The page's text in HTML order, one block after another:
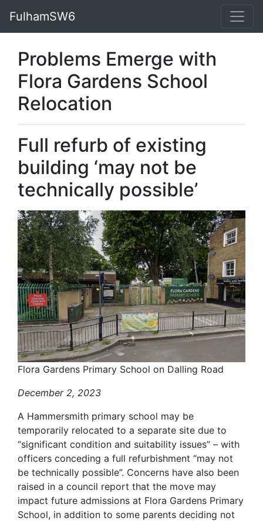
FulhamSW6
Problems Emerge with
Flora Gardens School
Relocation
Full refurb of existing
building ‘may not be
technically possible’
Flora Gardens Primary School on Dalling Road
December 2, 2023
A Hammersmith primary school may be
temporarily relocated to a separate site due to
“significant condition and suitability issues” – with
officers conceding a full refurbishment “may not
be technically possible”. Concerns have also been
raised in a council report that the move may
impact future admissions at Flora Gardens Primary
School, in addition to some parents deciding not